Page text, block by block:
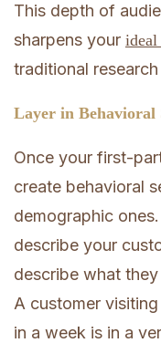
This depth of
sharpens your
traditional
Layer in Behavioral
Once your first-
create behavioral
demographic
describe your
describe what
A customer
in a week is in a